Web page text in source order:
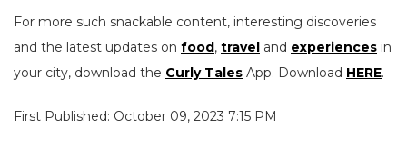
For more such snackable content, interesting discoveries
and the latest updates on food , travel and experiences in
your city, download the Curly Tales App. Download HERE.
First Published: October 09, 2023 7:15 PM